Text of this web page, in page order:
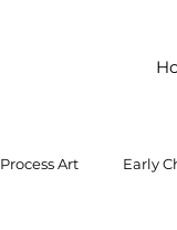
Process Art Early